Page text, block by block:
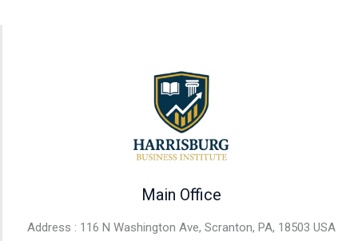
Main Office
Address : 116 N Washington Ave, Scranton, PA, 18503 USA